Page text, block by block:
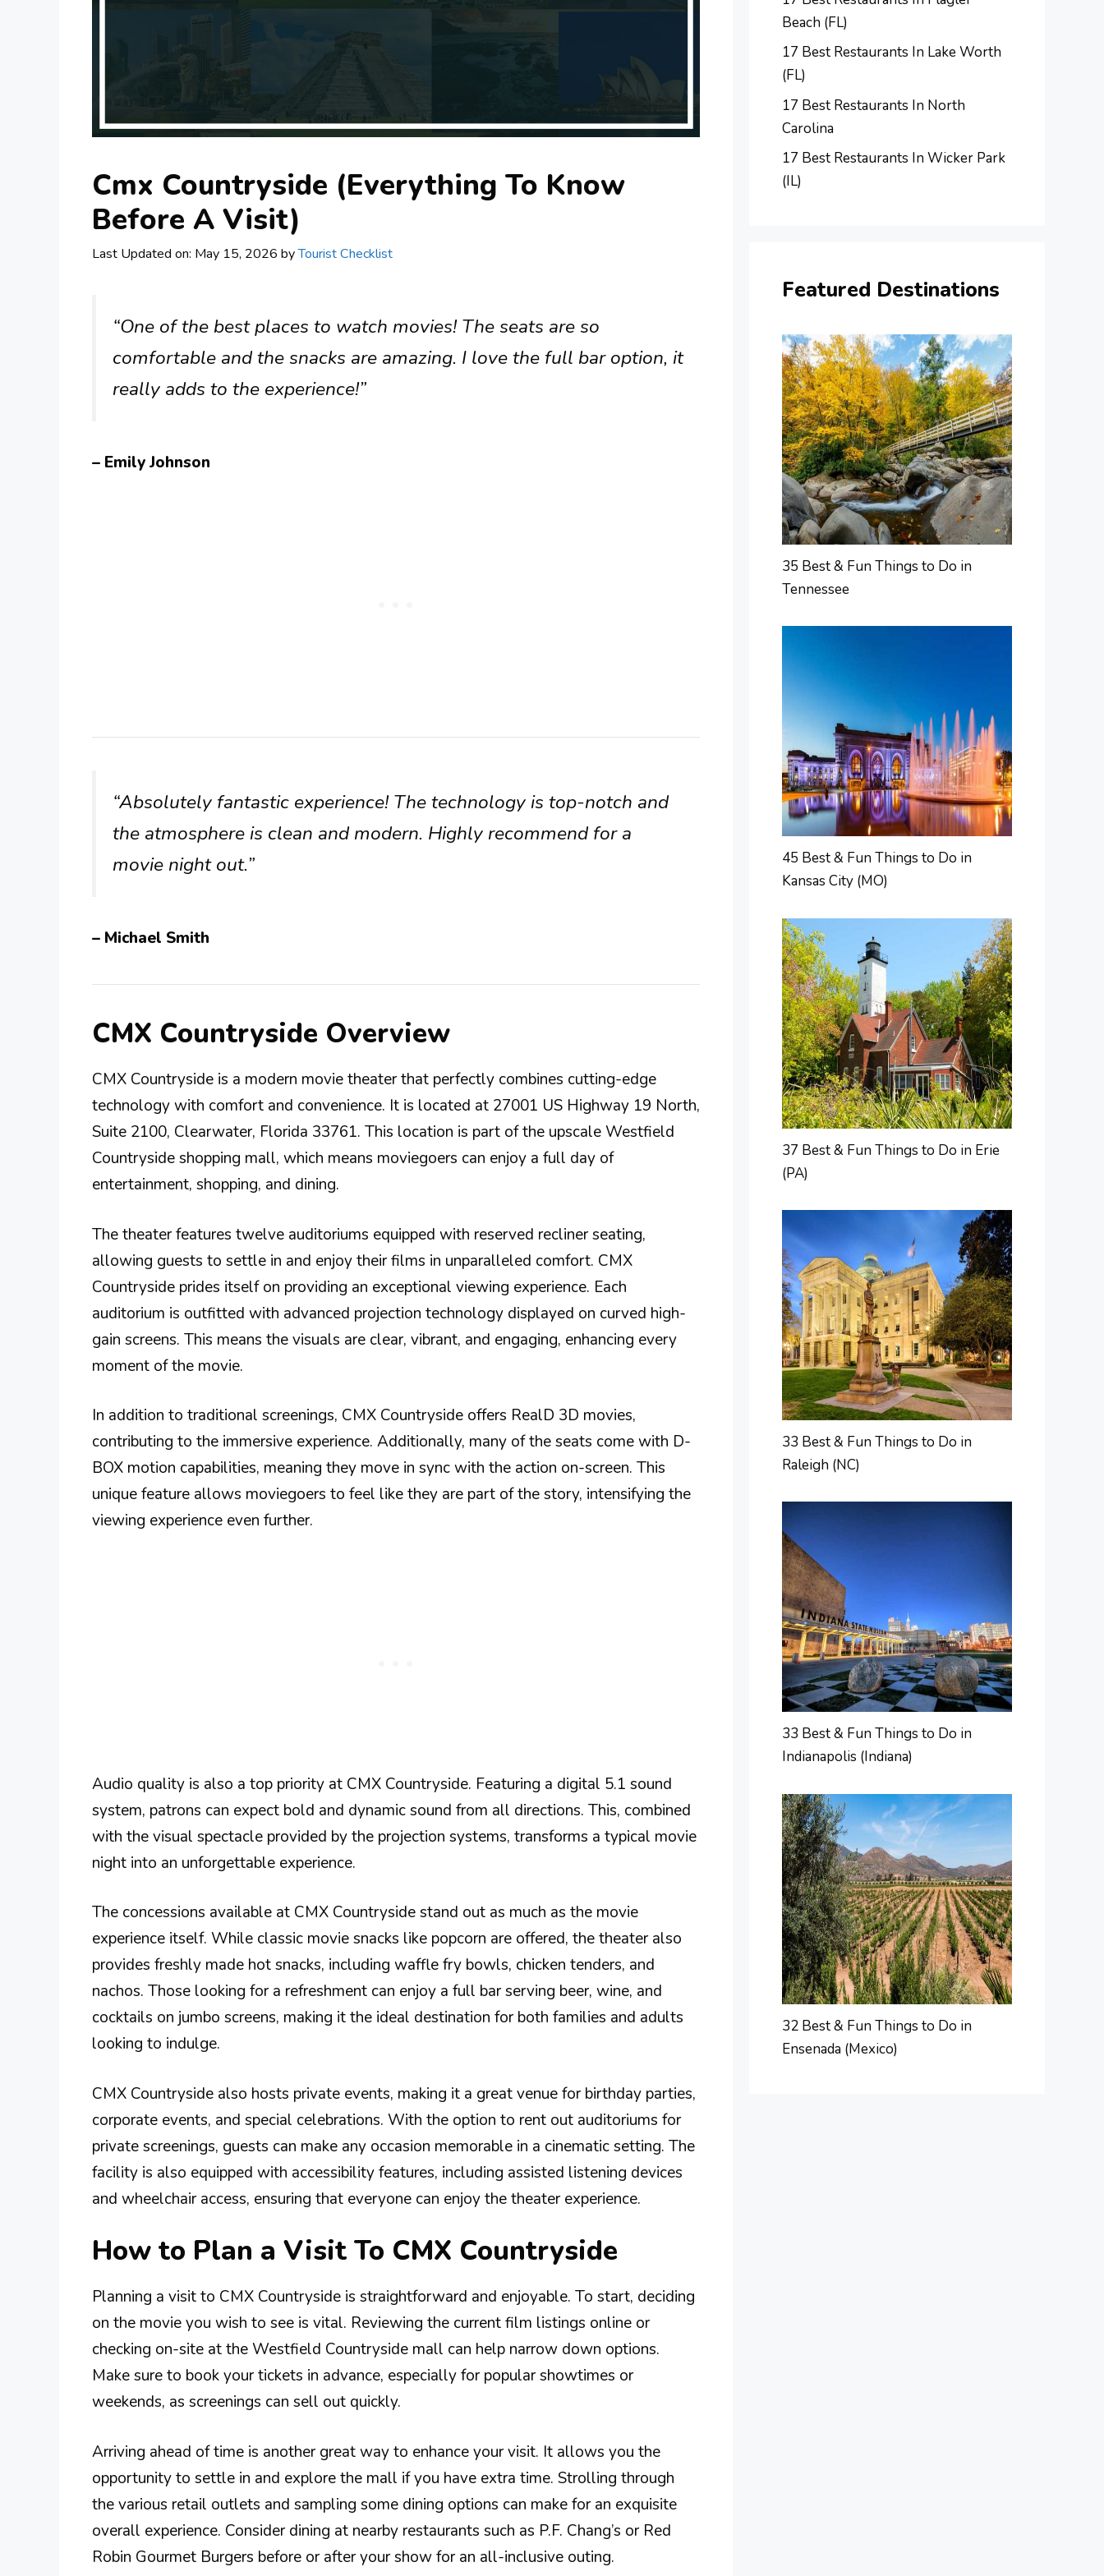
Cmx Countryside (Everything To Know
Before A Visit)
Last Updated on: May 15, 2026 byTourist Checklist
“One of the best places to watch movies! The seats are so
comfortable and the snacks are amazing. I love the full bar option, it
really adds to the experience!”
– Emily Johnson
“Absolutely fantastic experience! The technology is top-notch and
the atmosphere is clean and modern. Highly recommend for a
movie night out.”
– Michael Smith
CMX Countryside Overview
CMX Countryside is a modern movie theater that perfectly combines cutting-edge
technology with comfort and convenience. It is located at 27001 US Highway 19 North,
Suite 2100, Clearwater, Florida 33761. This location is part of the upscale Westfield
Countryside shopping mall, which means moviegoers can enjoy a full day of
entertainment, shopping, and dining.
The theater features twelve auditoriums equipped with reserved recliner seating,
allowing guests to settle in and enjoy their films in unparalleled comfort. CMX
Countryside prides itself on providing an exceptional viewing experience. Each
auditorium is outfitted with advanced projection technology displayed on curved high-
gain screens. This means the visuals are clear, vibrant, and engaging, enhancing every
moment of the movie.
In addition to traditional screenings, CMX Countryside offers RealD 3D movies,
contributing to the immersive experience. Additionally, many of the seats come with D-
BOX motion capabilities, meaning they move in sync with the action on-screen. This
unique feature allows moviegoers to feel like they are part of the story, intensifying the
viewing experience even further.
Audio quality is also a top priority at CMX Countryside. Featuring a digital 5.1 sound
system, patrons can expect bold and dynamic sound from all directions. This, combined
with the visual spectacle provided by the projection systems, transforms a typical movie
night into an unforgettable experience.
The concessions available at CMX Countryside stand out as much as the movie
experience itself. While classic movie snacks like popcorn are offered, the theater also
provides freshly made hot snacks, including waffle fry bowls, chicken tenders, and
nachos. Those looking for a refreshment can enjoy a full bar serving beer, wine, and
cocktails on jumbo screens, making it the ideal destination for both families and adults
looking to indulge.
CMX Countryside also hosts private events, making it a great venue for birthday parties,
corporate events, and special celebrations. With the option to rent out auditoriums for
private screenings, guests can make any occasion memorable in a cinematic setting. The
facility is also equipped with accessibility features, including assisted listening devices
and wheelchair access, ensuring that everyone can enjoy the theater experience.
How to Plan a Visit To CMX Countryside
Planning a visit to CMX Countryside is straightforward and enjoyable. To start, deciding
on the movie you wish to see is vital. Reviewing the current film listings online or
checking on-site at the Westfield Countryside mall can help narrow down options.
Make sure to book your tickets in advance, especially for popular showtimes or
weekends, as screenings can sell out quickly.
Arriving ahead of time is another great way to enhance your visit. It allows you the
opportunity to settle in and explore the mall if you have extra time. Strolling through
the various retail outlets and sampling some dining options can make for an exquisite
overall experience. Consider dining at nearby restaurants such as P.F. Chang’s or Red
Robin Gourmet Burgers before or after your show for an all-inclusive outing.
Beach (FL)
17 Best Restaurants In Lake Worth
(FL)
17 Best Restaurants In North
Carolina
17 Best Restaurants In Wicker Park
(IL)
Featured Destinations
35 Best & Fun Things to Do in
Tennessee
45 Best & Fun Things to Do in
Kansas City (MO)
37 Best & Fun Things to Do in Erie
(PA)
33 Best & Fun Things to Do in
Raleigh (NC)
33 Best & Fun Things to Do in
Indianapolis (Indiana)
32 Best & Fun Things to Do in
Ensenada (Mexico)